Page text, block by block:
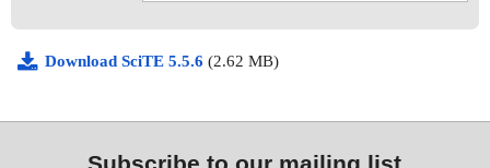
Download SciTE 5.5.6 (2.62 MB)